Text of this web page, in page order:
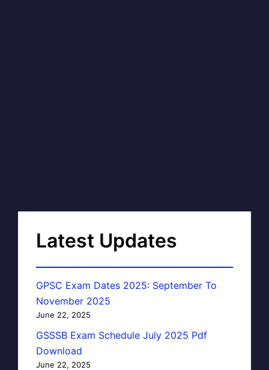
Latest Updates
GPSC Exam Dates 2025: September To
November 2025
June 22, 2025
GSSSB Exam Schedule July 2025 Pdf
Download
June 22, 2025